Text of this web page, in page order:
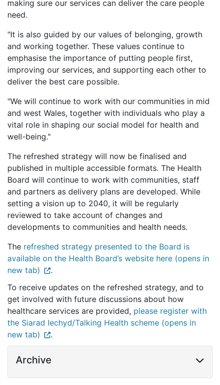
making sure our services can deliver the care people
need.
"It is also guided by our values of belonging, growth
and working together. These values continue to
emphasise the importance of putting people first,
improving our services, and supporting each other to
deliver the best care possible.
"We will continue to work with our communities in mid
and west Wales, together with individuals who play a
vital role in shaping our social model for health and
well-being."
The refreshed strategy will now be finalised and
published in multiple accessible formats. The Health
Board will continue to work with communities, staff
and partners as delivery plans are developed. While
setting a vision up to 2040, it will be regularly
reviewed to take account of changes and
developments to communities and health needs.
The refreshed strategy presented to the Board is
available on the Health Board’s website here (opens in
new tab)
.
To receive updates on the refreshed strategy, and to
get involved with future discussions about how
healthcare services are provided, please register with
the Siarad Iechyd/Talking Health scheme (opens in
new tab)
.
Archive